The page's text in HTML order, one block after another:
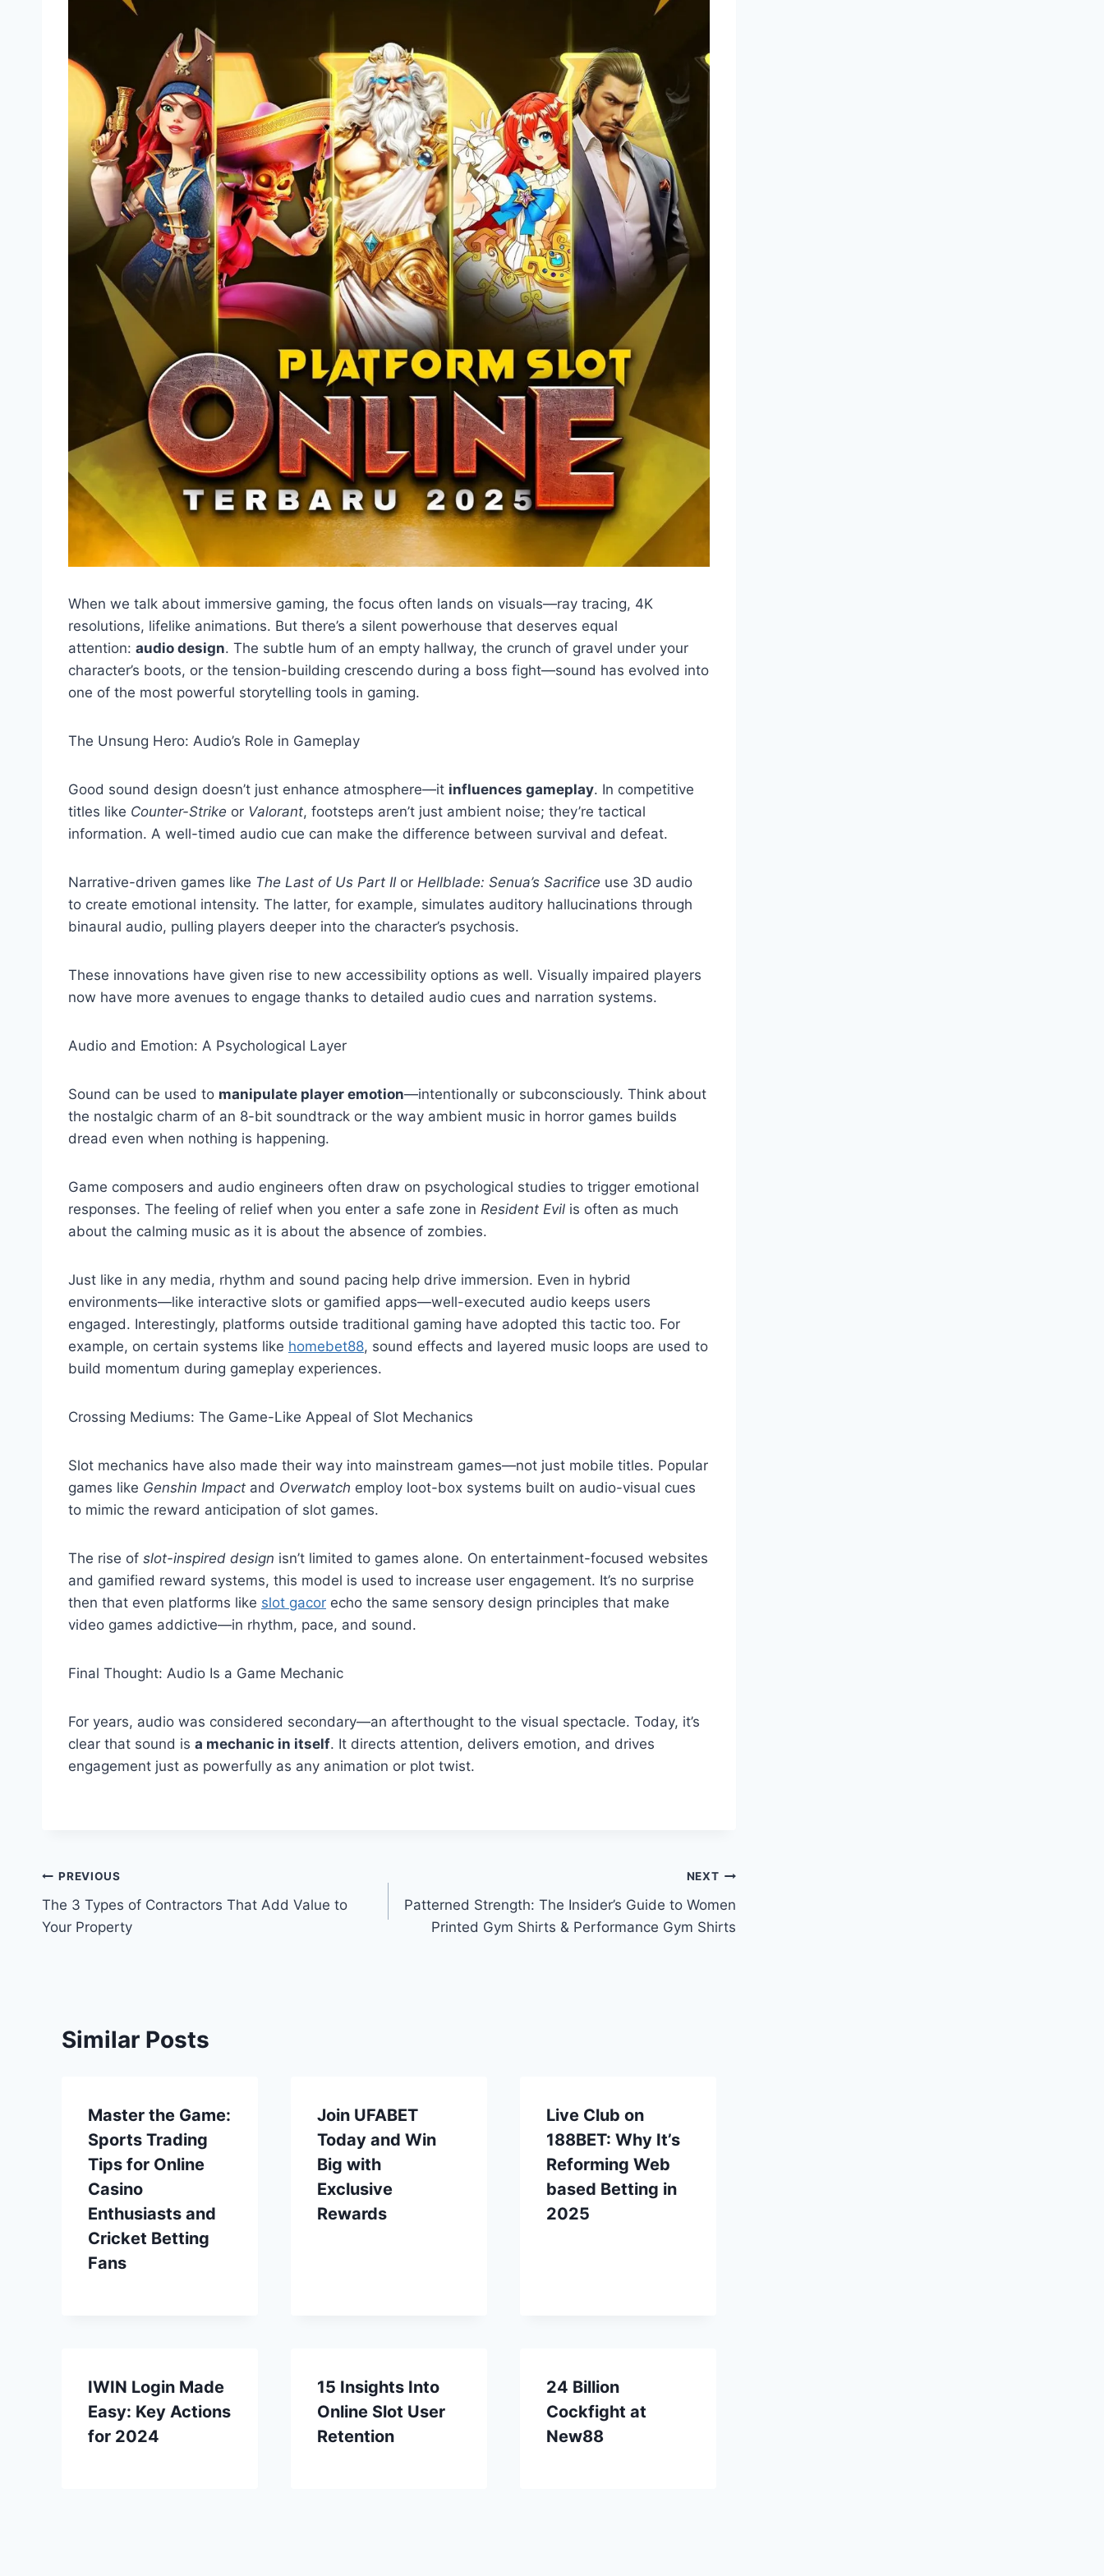
When we talk about immersive gaming, the focus often lands on visuals—ray tracing, 4K
resolutions, lifelike animations. But there’s a silent powerhouse that deserves equal
attention: audio design. The subtle hum of an empty hallway, the crunch of gravel under your
character’s boots, or the tension-building crescendo during a boss fight—sound has evolved into
one of the most powerful storytelling tools in gaming.
The Unsung Hero: Audio’s Role in Gameplay
Good sound design doesn’t just enhance atmosphere—it influences gameplay. In competitive
titles like Counter-Strike or Valorant, footsteps aren’t just ambient noise; they’re tactical
information. A well-timed audio cue can make the difference between survival and defeat.
Narrative-driven games like The Last of Us Part IIor Hellblade: Senua’s Sacrifice use 3D audio
to create emotional intensity. The latter, for example, simulates auditory hallucinations through
binaural audio, pulling players deeper into the character’s psychosis.
These innovations have given rise to new accessibility options as well. Visually impaired players
now have more avenues to engage thanks to detailed audio cues and narration systems.
Audio and Emotion: A Psychological Layer
Sound can be used to manipulate player emotion—intentionally or subconsciously. Think about
the nostalgic charm of an 8-bit soundtrack or the way ambient music in horror games builds
dread even when nothing is happening.
Game composers and audio engineers often draw on psychological studies to trigger emotional
responses. The feeling of relief when you enter a safe zone in Resident Evil is often as much
about the calming music as it is about the absence of zombies.
Just like in any media, rhythm and sound pacing help drive immersion. Even in hybrid
environments—like interactive slots or gamified apps—well-executed audio keeps users
engaged. Interestingly, platforms outside traditional gaming have adopted this tactic too. For
example, on certain systems like homebet88, sound effects and layered music loops are used to
build momentum during gameplay experiences.
Crossing Mediums: The Game-Like Appeal of Slot Mechanics
Slot mechanics have also made their way into mainstream games—not just mobile titles. Popular
games like Genshin Impact and Overwatch employ loot-box systems built on audio-visual cues
to mimic the reward anticipation of slot games.
The rise of slot-inspired design isn’t limited to games alone. On entertainment-focused websites
and gamified reward systems, this model is used to increase user engagement. It’s no surprise
then that even platforms like slot gacor echo the same sensory design principles that make
video games addictive—in rhythm, pace, and sound.
Final Thought: Audio Is a Game Mechanic
For years, audio was considered secondary—an afterthought to the visual spectacle. Today, it’s
clear that sound is a mechanic in itself. It directs attention, delivers emotion, and drives
engagement just as powerfully as any animation or plot twist.
Post
navigation
PREVIOUS
The 3 Types of Contractors That Add Value to
Your Property
NEXT
Patterned Strength: The Insider’s Guide to Women
Printed Gym Shirts & Performance Gym Shirts
Similar Posts
Master the Game:
Sports Trading
Tips for Online
Casino
Enthusiasts and
Cricket Betting
Fans
Join UFABET
Today and Win
Big with
Exclusive
Rewards
Live Club on
188BET: Why It’s
Reforming Web
based Betting in
2025
IWIN Login Made
Easy: Key Actions
for 2024
15 Insights Into
Online Slot User
Retention
24 Billion
Cockfight at
New88